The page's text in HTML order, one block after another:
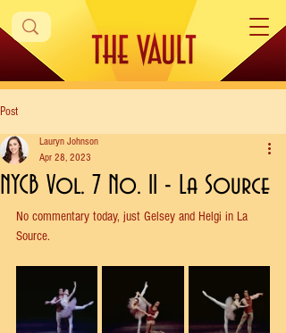
Post
NYCB Vol. 7 No. 11 - La Source
Lauryn Johnson
Apr 28, 2023
No commentary today, just Gelsey and Helgi in La
Source.